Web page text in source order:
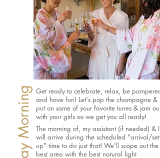
Get ready to celebrate, relax, be pampered,
and have fun! Let's pop the champagne &
put on some of your favorite tunes & jam out
with your girls as we get you all ready!
The morning of, my assistant (if needed) & I
will arrive during the scheduled "arrival/set
up" time to do just that! We'll scope out the
best area with the best natural light